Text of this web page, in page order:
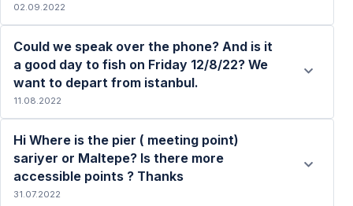
02.09.2022
Read more
Could we speak over the phone? And is it
a good day to fish on Friday 12/8/22? We
want to depart from istanbul.
11.08.2022
Hi Where is the pier ( meeting point)
sariyer or Maltepe? Is there more
accessible points ? Thanks
31.07.2022